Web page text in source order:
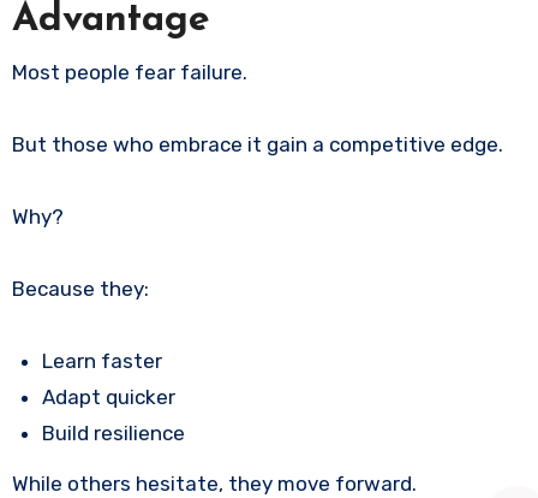
Advantage
Most people fear failure.
But those who embrace it gain a competitive edge.
Why?
Because they:
Learn faster
Adapt quicker
Build resilience
While others hesitate, they move forward.